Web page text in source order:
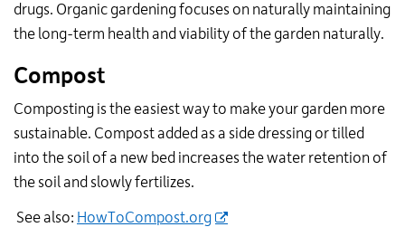
drugs. Organic gardening focuses on naturally maintaining
the long-term health and viability of the garden naturally.
Compost
Composting is the easiest way to make your garden more
sustainable. Compost added as a side dressing or tilled
into the soil of a new bed increases the water retention of
the soil and slowly fertilizes.
See also: HowToCompost.org